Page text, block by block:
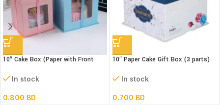
10″ Cake Box (Paper with Front
In stock
0.800 BD
10″ Paper Cake Gift Box (3 parts)
In stock
0.700 BD